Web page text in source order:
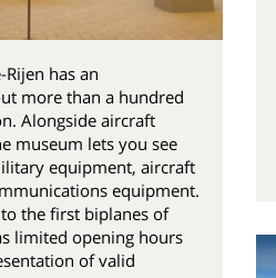
has an
more than a hundred
Alongside aircraft
museum lets you see
equipment, aircraft
equipment.
the first biplanes of
limited opening hours
of valid